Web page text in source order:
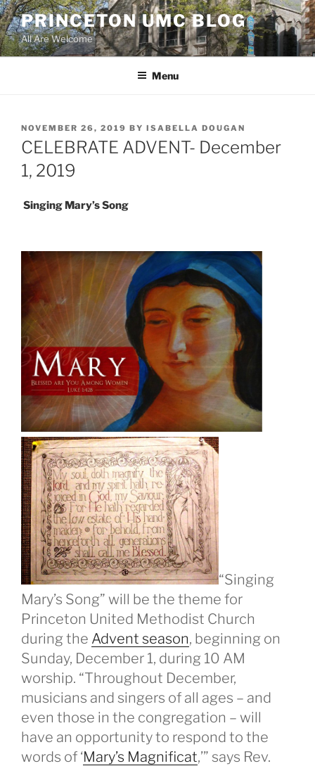
Skip
to
content
PRINCETON UMC BLOG
All Are Welcome
Menu
POSTED
ON
NOVEMBER 26, 2019 BY ISABELLA DOUGAN
CELEBRATE ADVENT- December
1, 2019
Singing Mary’s Song
“Singing
Mary’s Song” will be the theme for
Princeton United Methodist Church
during the Advent season, beginning on
Sunday, December 1, during 10 AM
worship. “Throughout December,
musicians and singers of all ages – and
even those in the congregation – will
have an opportunity to respond to the
words of ‘Mary’s Magnificat,’” says Rev.